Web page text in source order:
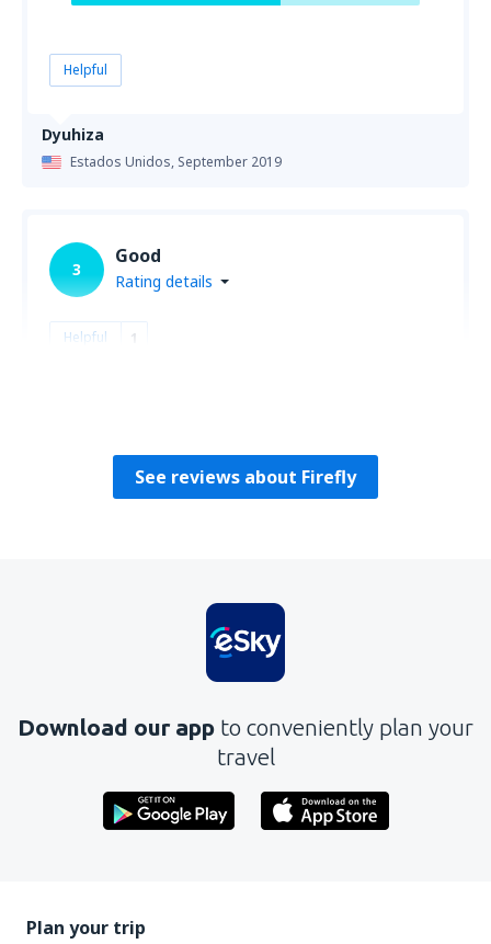
Dyuhiza
Estados Unidos, September 2019
Helpful
3
Good
Rating details
Helpful 1
See reviews about Firefly
Download our app to conveniently plan your
travel
Plan your trip